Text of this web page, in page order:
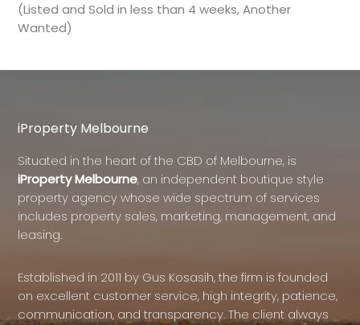
(Listed and Sold in less than 4 weeks, Another
Wanted)
iProperty Melbourne
Situated in the heart of the CBD of Melbourne, is
iProperty Melbourne, an independent boutique style
property agency whose wide spectrum of services
includes property sales, marketing, management, and
leasing.
Established in 2011 by Gus Kosasih, the firm is founded
on excellent customer service, high integrity, patience,
communication, and transparency. The client always